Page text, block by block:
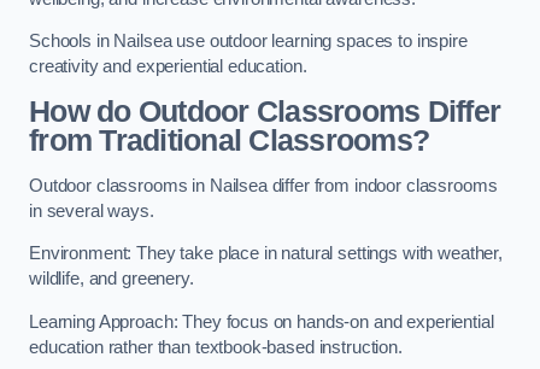
Schools in Nailsea use outdoor learning spaces to inspire
creativity and experiential education.
How do Outdoor Classrooms Differ
from Traditional Classrooms?
Outdoor classrooms in Nailsea differ from indoor classrooms
in several ways.
Environment: They take place in natural settings with weather,
wildlife, and greenery.
Learning Approach: They focus on hands-on and experiential
education rather than textbook-based instruction.